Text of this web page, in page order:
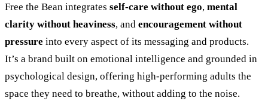
Free the Bean integrates self-care without ego, mental
clarity without heaviness, and encouragement without
pressure into every aspect of its messaging and products.
It’s a brand built on emotional intelligence and grounded in
psychological design, offering high-performing adults the
space they need to breathe, without adding to the noise.